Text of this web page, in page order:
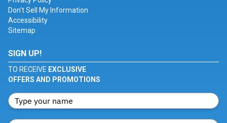
Don't Sell My Information
Accessibility
Sitemap
SIGN UP!
TO RECEIVE EXCLUSIVE
OFFERS AND PROMOTIONS